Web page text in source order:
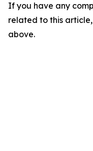
If you have any
related to this
above.